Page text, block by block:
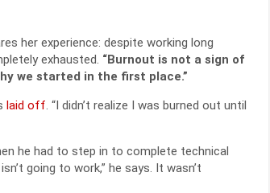
her experience: despite working long
exhausted. “Burnout is not a sign of
we started in the first place.”
laid off . “I didn’t realize I was burned out until
he had to step in to complete technical
going to work,” he says. It wasn’t